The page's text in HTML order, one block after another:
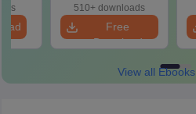
510+ downloads
Free
Download
View all Ebooks